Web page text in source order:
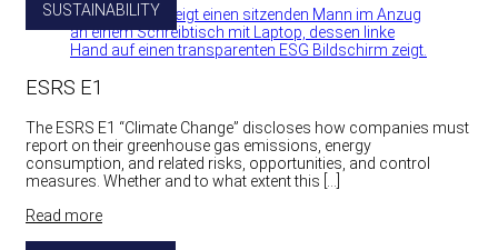
SUSTAINABILITY
ESRS E1
The ESRS E1 “Climate Change” discloses how companies must
report on their greenhouse gas emissions, energy
consumption, and related risks, opportunities, and control
measures. Whether and to what extent this […]
Read more